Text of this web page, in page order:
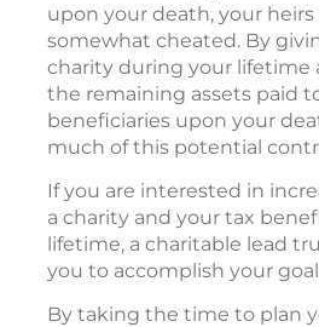
upon your death, your heirs
somewhat cheated. By
charity during your lifetime
the remaining assets paid
beneficiaries upon your
much of this potential
If you are interested in
a charity and your tax
lifetime, a charitable lead
you to accomplish your
By taking the time to plan